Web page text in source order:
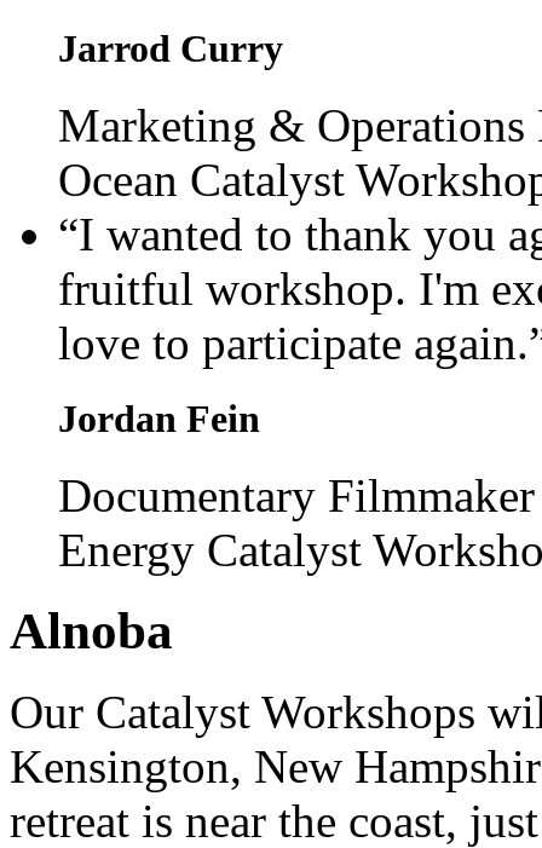
Jarrod Curry
Marketing & Operations
Ocean Catalyst
“I wanted to thank you
fruitful workshop. I'm
love to participate
Jordan Fein
Documentary
Energy Catalyst
Alnoba
Our Catalyst Workshops
Kensington, New
retreat is near the coast,